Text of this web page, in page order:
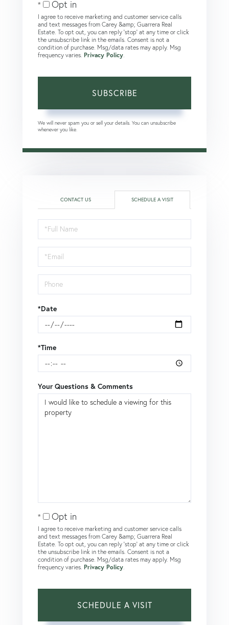
Opt in
I agree to receive marketing and customer service calls
and text messages from Carey &amp; Guarrera Real
Estate. To opt out, you can reply 'stop' at any time or click
the unsubscribe link in the emails. Consent is not a
condition of purchase. Msg/data rates may apply. Msg
frequency varies. Privacy Policy
SUBSCRIBE
We will never spam you or sell your details. You can unsubscribe
whenever you like.
CONTACT US SCHEDULE A VISIT
Schedule
a
Visit
*Date
*Time
Your Questions & Comments
Opt in
I agree to receive marketing and customer service calls
and text messages from Carey &amp; Guarrera Real
Estate. To opt out, you can reply 'stop' at any time or click
the unsubscribe link in the emails. Consent is not a
condition of purchase. Msg/data rates may apply. Msg
frequency varies. Privacy Policy